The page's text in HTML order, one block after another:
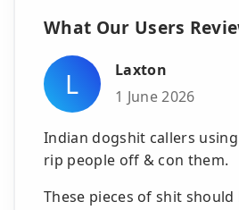
What Our Users
L
Laxton
1 June 2026
Indian dogshit callers
rip people off & con them.
These pieces of shit